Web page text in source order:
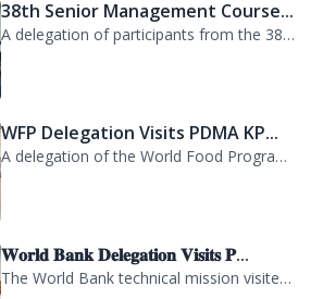
38th Senior Management Course...
A delegation of participants from the 38th Senior Management Course (SMC) of the...
WFP Delegation Visits PDMA KP...
A delegation of the World Food Programme (WFP) visited the Provincial Disaster M...
𝐖𝐨𝐫𝐥𝐝 𝐁𝐚𝐧𝐤 𝐃𝐞𝐥𝐞𝐠𝐚𝐭𝐢𝐨𝐧 𝐕𝐢𝐬𝐢𝐭𝐬 𝐏...
The World Bank technical mission visited PDMA Khyber Pakhtunkhwa today and held...